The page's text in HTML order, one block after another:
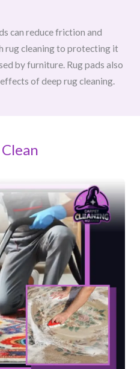
can reduce friction and
rug cleaning to protecting it
by furniture. Rug pads also
of deep rug cleaning.